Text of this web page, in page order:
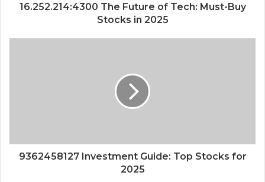
16.252.214:4300 The Future of Tech: Must-Buy
Stocks in 2025
9362458127 Investment Guide: Top Stocks for
2025